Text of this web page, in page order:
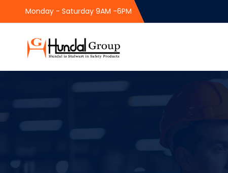
Monday - Saturday 9AM -6PM